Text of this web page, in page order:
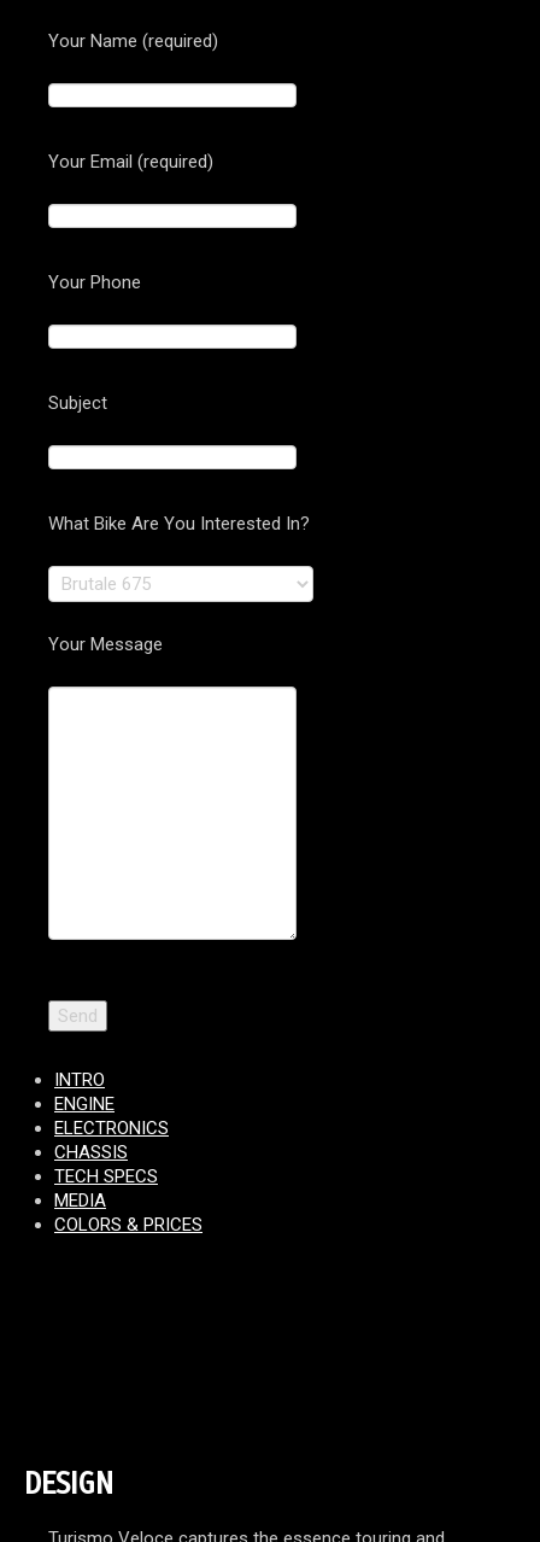
Your Name (required)
Your Email (required)
Your Phone
Subject
What Bike Are You Interested In?
Your Message
INTRO
ENGINE
ELECTRONICS
CHASSIS
TECH SPECS
MEDIA
COLORS & PRICES
DESIGN